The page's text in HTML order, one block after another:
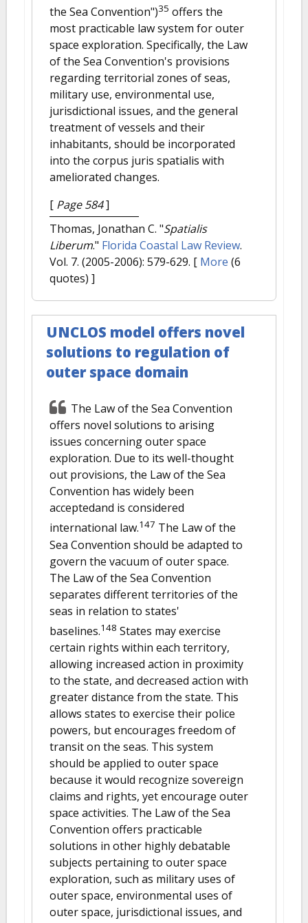
the Sea Convention")35 offers the
most practicable law system for outer
space exploration. Specifically, the Law
of the Sea Convention's provisions
regarding territorial zones of seas,
military use, environmental use,
jurisdictional issues, and the general
treatment of vessels and their
inhabitants, should be incorporated
into the corpus juris spatialis with
ameliorated changes.
[ Page 584]
Thomas, Jonathan C. "Spatialis
Liberum." Florida Coastal Law Review.
Vol. 7. (2005-2006): 579-629. [ More (6
quotes) ]
UNCLOS model offers novel
solutions to regulation of
outer space domain
The Law of the Sea Convention
offers novel solutions to arising
issues concerning outer space
exploration. Due to its well-thought
out provisions, the Law of the Sea
Convention has widely been
acceptedand is considered
international law.147 The Law of the
Sea Convention should be adapted to
govern the vacuum of outer space.
The Law of the Sea Convention
separates different territories of the
seas in relation to states'
baselines.148 States may exercise
certain rights within each territory,
allowing increased action in proximity
to the state, and decreased action with
greater distance from the state. This
allows states to exercise their police
powers, but encourages freedom of
transit on the seas. This system
should be applied to outer space
because it would recognize sovereign
claims and rights, yet encourage outer
space activities. The Law of the Sea
Convention offers practicable
solutions in other highly debatable
subjects pertaining to outer space
exploration, such as military uses of
outer space, environmental uses of
outer space, jurisdictional issues, and